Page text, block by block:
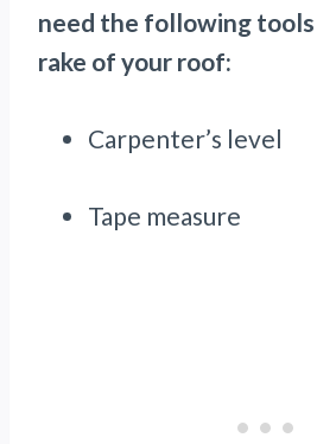
need the following
rake of your roof:
Carpenter’s level
Tape measure